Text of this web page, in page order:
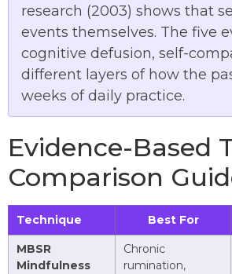
research (2003) shows that
events themselves. The five
cognitive defusion, self-
different layers of how the
weeks of daily practice.
Evidence-Based
Comparison
Technique Best For
MBSR
Mindfulness
Chronic
rumination,